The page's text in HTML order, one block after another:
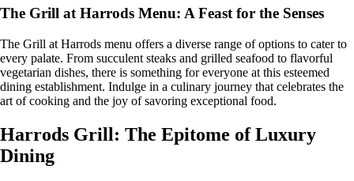
The Grill at Harrods Menu: A Feast for the Senses
The Grill at Harrods menu offers a diverse range of options to cater to
every palate. From succulent steaks and grilled seafood to flavorful
vegetarian dishes, there is something for everyone at this esteemed
dining establishment. Indulge in a culinary journey that celebrates the
art of cooking and the joy of savoring exceptional food.
Harrods Grill: The Epitome of Luxury
Dining